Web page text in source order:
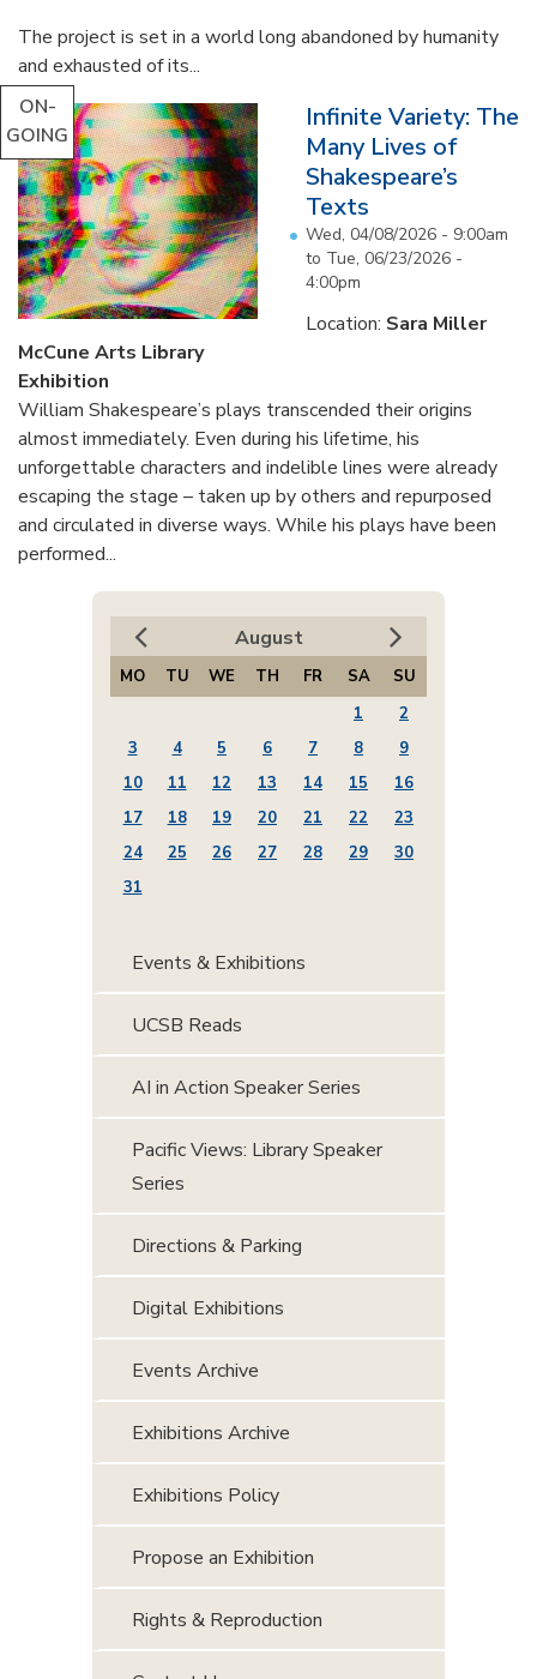
The project is set in a world long abandoned by humanity
and exhausted of its...
ON-
GOING
Infinite Variety: The
Many Lives of
Shakespeare’s
Texts
Wed, 04/08/2026 - 9:00am
to Tue, 06/23/2026 -
4:00pm
Location: Sara Miller
McCune Arts Library
Exhibition
William Shakespeare’s plays transcended their origins
almost immediately. Even during his lifetime, his
unforgettable characters and indelible lines were already
escaping the stage – taken up by others and repurposed
and circulated in diverse ways. While his plays have been
performed...
August
MO TU WE TH FR SA
SU
1
2
3
4 5 6 7 8
9
10
11 12 13 14 15
16
17
18 19 20 21 22
23
24
25 26 27 28 29
30
31
Events & Exhibitions
UCSB Reads
AI in Action Speaker Series
Pacific Views: Library Speaker
Series
Directions & Parking
Digital Exhibitions
Events Archive
Exhibitions Archive
Exhibitions Policy
Propose an Exhibition
Rights & Reproduction